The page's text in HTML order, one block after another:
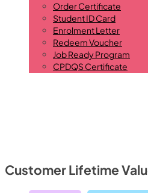
Order Certificate
Student ID Card
Enrolment Letter
Redeem Voucher
Job Ready Program
CPDQS Certificate
Customer Lifetime